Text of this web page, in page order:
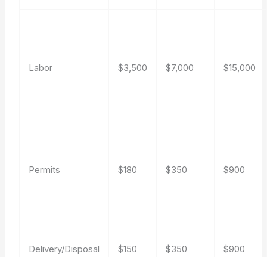
Labor $3,500 $7,000 $15,000
Permits $180 $350 $900
Delivery/Disposal $150 $350 $900